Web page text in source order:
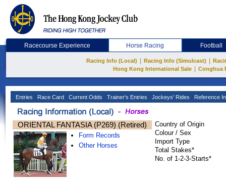
Racecourse Experience Horse Racing Football
Racing Info (Local) Racing Info (Simulcast)
Hong Kong International Sale
Conghua
Entries Race Card Current Odds Trainer's Entries Jockeys' Rides Reference
ORIENTAL FANTASIA (P269) (Retired)
Form Records
Other Horses
Country of Origin
Colour / Sex
Import Type
Total Stakes*
No. of 1-2-3-Starts*